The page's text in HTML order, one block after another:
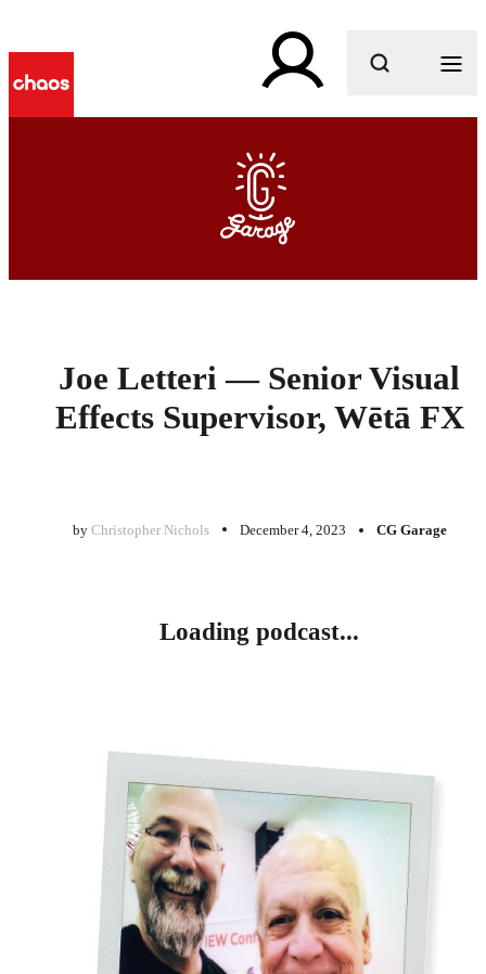
What are you looking for?
Joe Letteri — Senior Visual
Effects Supervisor, Wētā FX
by Christopher Nichols December 4, 2023 CG Garage
Loading podcast...